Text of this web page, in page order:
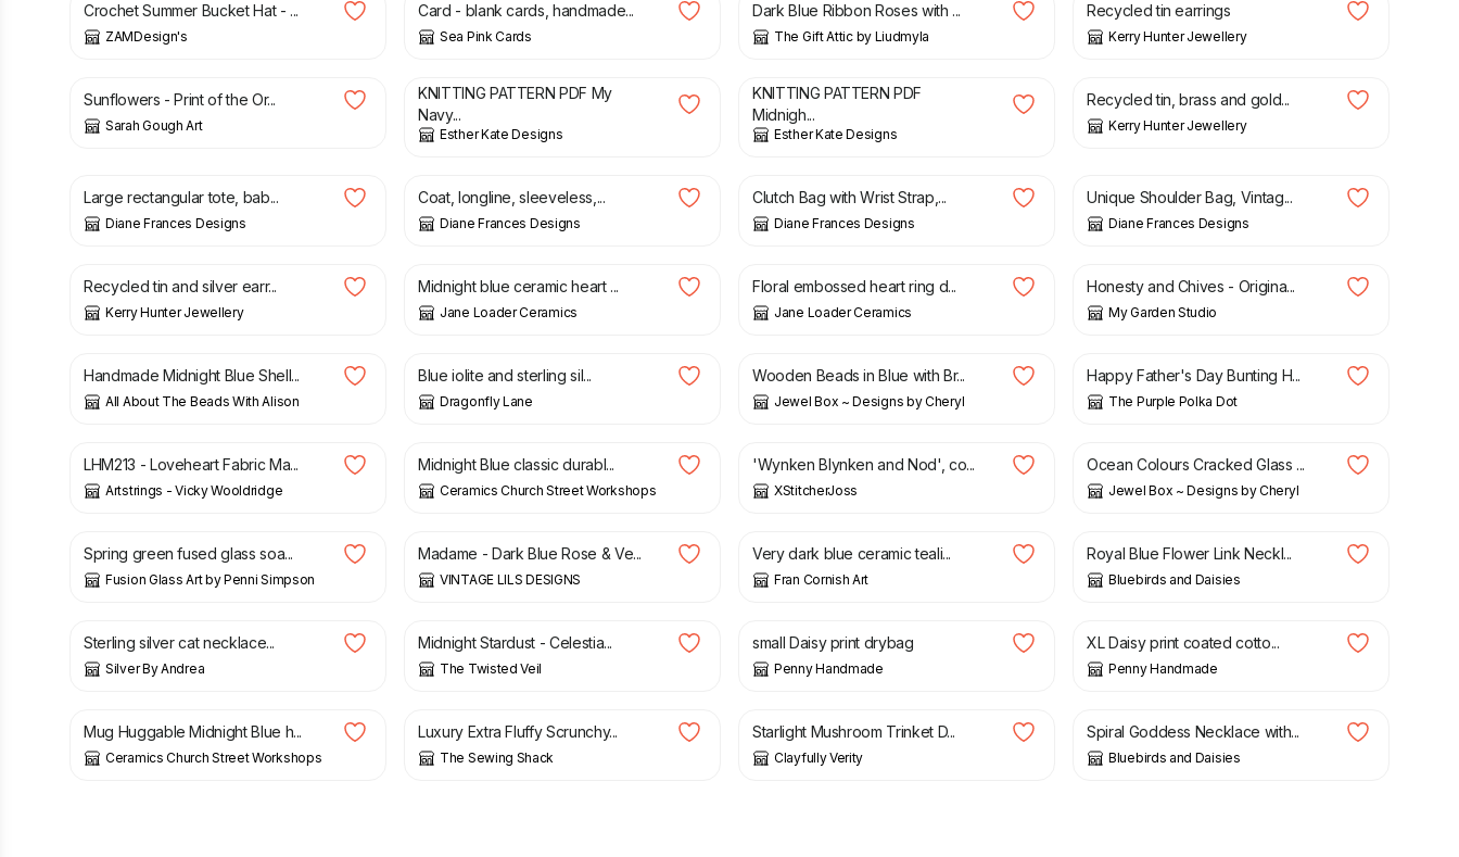
Crochet Summer Bucket Hat - ...
ZAMDesign's
Card - blank cards, handmade...
Sea Pink Cards
Dark Blue Ribbon Roses with ...
The Gift Attic by Liudmyla
Recycled tin earrings
Kerry Hunter Jewellery
£
Sunflowers - Print of the Or...
Sarah Gough Art
£
KNITTING PATTERN PDF My
Navy...
Esther Kate Designs
£
KNITTING PATTERN PDF
Midnigh...
Esther Kate Designs
£ 18.00
Recycled tin, brass and gold...
Kerry Hunter Jewellery
Large rectangular tote, bab...
Diane Frances Designs
£
Coat, longline, sleeveless,...
Diane Frances Designs
£
Clutch Bag with Wrist Strap,...
Diane Frances Designs
Unique Shoulder Bag, Vintag...
Diane Frances Designs
£
Recycled tin and silver earr...
Kerry Hunter Jewellery
£
Midnight blue ceramic heart ...
Jane Loader Ceramics
£
Floral embossed heart ring d...
Jane Loader Ceramics
£
Honesty and Chives - Origina...
My Garden Studio
£ 14.00
Handmade Midnight Blue Shell...
All About The Beads With Alison
£
Blue iolite and sterling sil...
Dragonfly Lane
£
Wooden Beads in Blue with Br...
Jewel Box ~ Designs by Cheryl
£ 16.00
Happy Father's Day Bunting H...
The Purple Polka Dot
£
LHM213 - Loveheart Fabric Ma...
Artstrings - Vicky Wooldridge
£ 55.00
Midnight Blue classic durabl...
Ceramics Church Street Workshops
£
'Wynken Blynken and Nod', co...
XStitcherJoss
£
Ocean Colours Cracked Glass ...
Jewel Box ~ Designs by Cheryl
£ £
Spring green fused glass soa...
Fusion Glass Art by Penni Simpson
£
Madame - Dark Blue Rose & Ve...
VINTAGE LILS DESIGNS
£
Very dark blue ceramic teali...
Fran Cornish Art
£
Royal Blue Flower Link Neckl...
Bluebirds and Daisies
£
Sterling silver cat necklace...
Silver By Andrea
£
Midnight Stardust - Celestia...
The Twisted Veil
£
small Daisy print drybag
Penny Handmade
£
XL Daisy print coated cotto...
Penny Handmade
£
Mug Huggable Midnight Blue h...
Ceramics Church Street Workshops
£
Luxury Extra Fluffy Scrunchy...
The Sewing Shack
£ 20.00
Starlight Mushroom Trinket D...
Clayfully Verity
£ 18.00
Spiral Goddess Necklace with...
Bluebirds and Daisies